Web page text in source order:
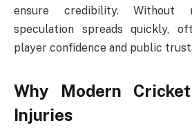
ensure credibility. Without
speculation spreads quickly,
player confidence and public
Why Modern
Injuries